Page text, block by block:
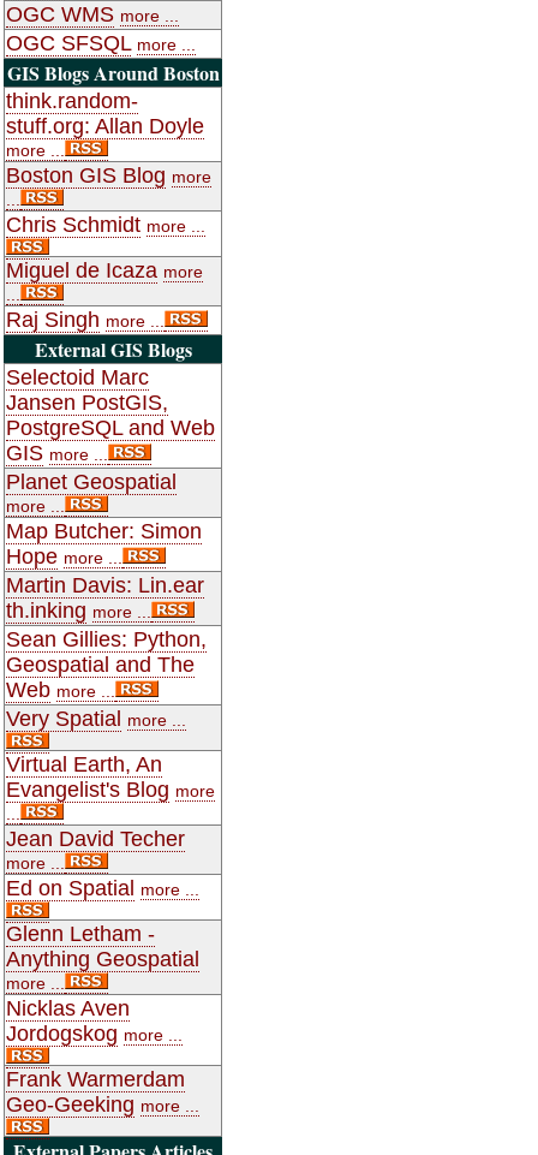
OGC WMS more ...
OGC SFSQL more ...
GIS Blogs Around Boston
think.random-
stuff.org: Allan Doyle
more ...
Boston GIS Blog more
Chris Schmidt more ...
Miguel de Icaza more
Raj Singh more ...
External GIS Blogs
Selectoid Marc
Jansen PostGIS,
PostgreSQL and Web
GIS more ...
Planet Geospatial
more ...
Map Butcher: Simon
Hope more ...
Martin Davis: Lin.ear
th.inking more ...
Sean Gillies: Python,
Geospatial and The
Web more ...
Very Spatial more ...
Virtual Earth, An
Evangelist's Blog more
Jean David Techer
more ...
Ed on Spatial more ...
Glenn Letham -
Anything Geospatial
more ...
Nicklas Aven
Jordogskog more ...
Frank Warmerdam
Geo-Geeking more ...